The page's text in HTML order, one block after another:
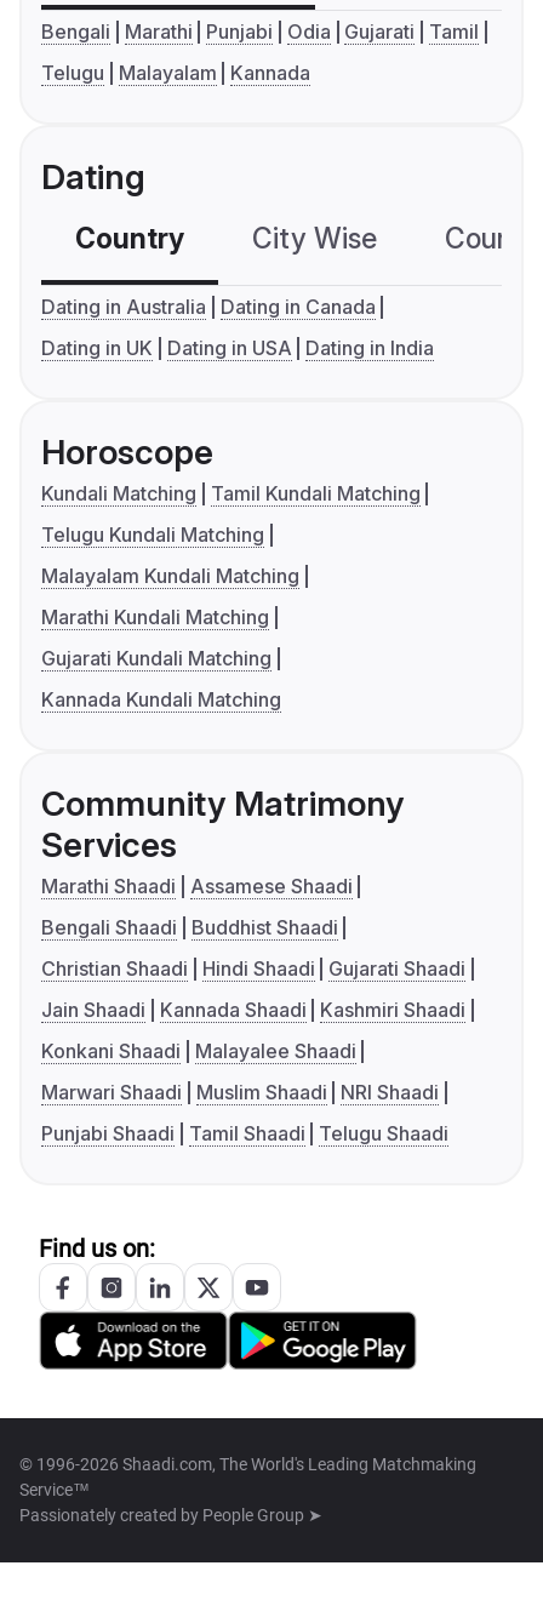
Bengali Marathi Punjabi Odia Gujarati
Tamil
Telugu
Malayalam Kannada
Dating
Country City Wise
Dating in Australia
Dating in Canada
Dating in UK
Dating in USA Dating in India
Horoscope
Kundali Matching
Tamil Kundali Matching
Telugu Kundali Matching
Malayalam Kundali Matching
Marathi Kundali Matching
Gujarati Kundali Matching
Kannada Kundali Matching
Community Matrimony
Services
Marathi Shaadi
Assamese Shaadi
Bengali Shaadi
Buddhist Shaadi
Christian Shaadi
Hindi Shaadi
Gujarati Shaadi
Jain Shaadi
Kannada Shaadi
Kashmiri Shaadi
Konkani Shaadi
Malayalee Shaadi
Marwari Shaadi
Muslim Shaadi
NRI Shaadi
Punjabi Shaadi
Tamil Shaadi Telugu Shaadi
Find us on:
© 1996-2026 Shaadi.com, The World's Leading Matchmaking
Service™
Passionately created by People Group ➤